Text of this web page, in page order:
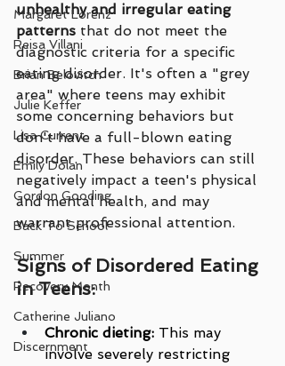
Margaret Lorenz
Reisa Villani
Brian Belovitch
Julie Keffer
Lisa Current
Emily Dolan
Gordon Gooding
Back To School
Summer
Recovery Month
Catherine Juliano
Discernment
unhealthy and irregular eating
patterns that do not meet the
diagnostic criteria for a specific
eating disorder. It's often a "grey
area" where teens may exhibit
some concerning behaviors but
don't have a full-blown eating
disorder. These behaviors can still
negatively impact a teen's physical
and mental health, and may
warrant professional attention.
Signs of Disordered Eating
in Teens:
Chronic dieting: This may
involve severely restricting